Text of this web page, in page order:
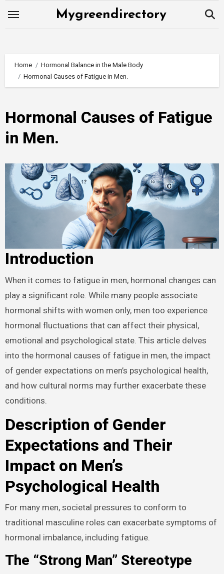
Mygreendirectory
Home
Hormonal Balance in the Male Body
Hormonal Causes of Fatigue in Men.
Hormonal Causes of Fatigue
in Men.
Introduction
When it comes to fatigue in men, hormonal changes can
play a significant role. While many people associate
hormonal shifts with women only, men too experience
hormonal fluctuations that can affect their physical,
emotional and psychological state. This article delves
into the hormonal causes of fatigue in men, the impact
of gender expectations on men’s psychological health,
and how cultural norms may further exacerbate these
conditions.
Description of Gender
Expectations and Their
Impact on Men’s
Psychological Health
For many men, societal pressures to conform to
traditional masculine roles can exacerbate symptoms of
hormonal imbalance, including fatigue.
The “Strong Man” Stereotype